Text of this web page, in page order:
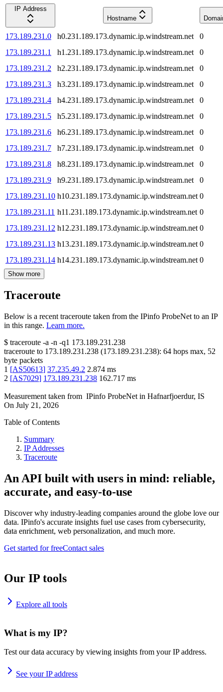
IP Address
Hostname
173.189.231.0 h0.231.189.173.dynamic.ip.windstream.net
0
173.189.231.1
h1.231.189.173.dynamic.ip.windstream.net
0
173.189.231.2
h2.231.189.173.dynamic.ip.windstream.net
0
173.189.231.3
h3.231.189.173.dynamic.ip.windstream.net
0
173.189.231.4
h4.231.189.173.dynamic.ip.windstream.net
0
173.189.231.5
h5.231.189.173.dynamic.ip.windstream.net
0
173.189.231.6
h6.231.189.173.dynamic.ip.windstream.net
0
173.189.231.7
h7.231.189.173.dynamic.ip.windstream.net
0
173.189.231.8
h8.231.189.173.dynamic.ip.windstream.net
0
173.189.231.9
h9.231.189.173.dynamic.ip.windstream.net
0
173.189.231.10 h10.231.189.173.dynamic.ip.windstream.net 0
173.189.231.11 h11.231.189.173.dynamic.ip.windstream.net 0
173.189.231.12 h12.231.189.173.dynamic.ip.windstream.net 0
173.189.231.13 h13.231.189.173.dynamic.ip.windstream.net 0
173.189.231.14 h14.231.189.173.dynamic.ip.windstream.net 0
Show more
Traceroute
Below is a recent traceroute taken from the IPinfo ProbeNet to an IP
in this range. Learn more.
$ traceroute -a -n -q1 173.189.231.238
traceroute to 173.189.231.238 (173.189.231.238): 64 hops max, 52
byte packets
1 [AS50613] 37.235.49.2 2.874 ms
2 [AS7029] 173.189.231.238 162.717 ms
Measurement taken from IPinfo ProbeNet in Hafnarfjoerdur, IS
On July 21, 2026
Table of Contents
Summary
IP Addresses
Traceroute
An API built with users in mind: reliable,
accurate, and easy-to-use
Discover why industry-leading companies around the globe love our
data. IPinfo's accurate insights fuel use cases from cybersecurity,
data enrichment, web personalization, and much more.
Get started for freeContact sales
Our IP tools
Explore all tools
What is my IP?
Test our data accuracy by viewing insights from your IP address.
See your IP address